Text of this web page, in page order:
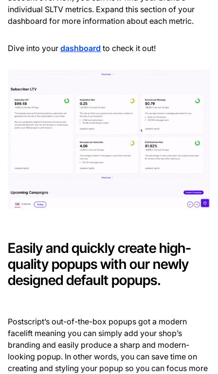
individual SLTV metrics. Expand this section of your
dashboard for more information about each metric.
Dive into your dashboard to check it out!
Easily and quickly create high-
quality popups with our newly
designed default popups.
Postscript’s out-of-the-box popups got a modern
facelift meaning you can simply add your shop’s
branding and easily produce a sharp and modern-
looking popup. In other words, you can save time on
creating and styling your popup so you can focus more